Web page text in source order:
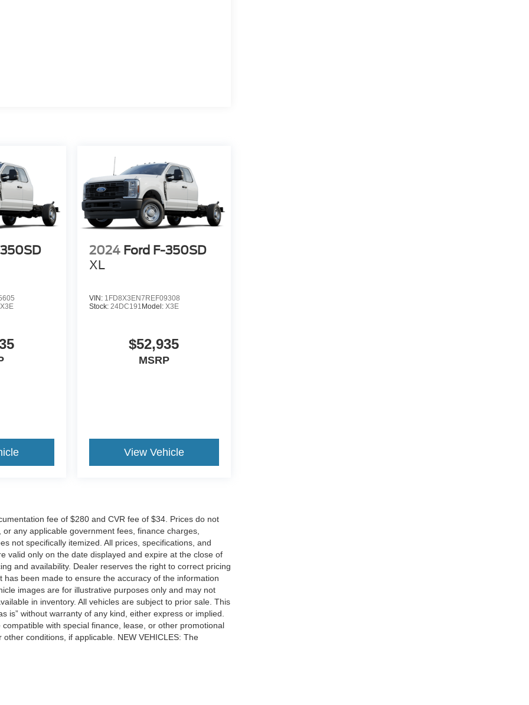
X3E
2024 Ford F-350SD
XL
VIN: 1FD8X3EN7REF09308
Stock: 24DC191 Model: X3E
$52,935
MSRP
View Vehicle
fee of $280 and CVR fee of $34. Prices do not
any applicable government fees, finance charges,
not specifically itemized. All prices, specifications, and
valid only on the date displayed and expire at the close of
and availability. Dealer reserves the right to correct pricing
been made to ensure the accuracy of the information
images are for illustrative purposes only and may not
in inventory. All vehicles are subject to prior sale. This
is” without warranty of any kind, either express or implied.
with special finance, lease, or other promotional
conditions, if applicable. NEW VEHICLES: The